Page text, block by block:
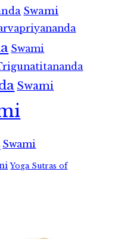
Swami
Swami
Swami
Swami
Yoga Sutras of